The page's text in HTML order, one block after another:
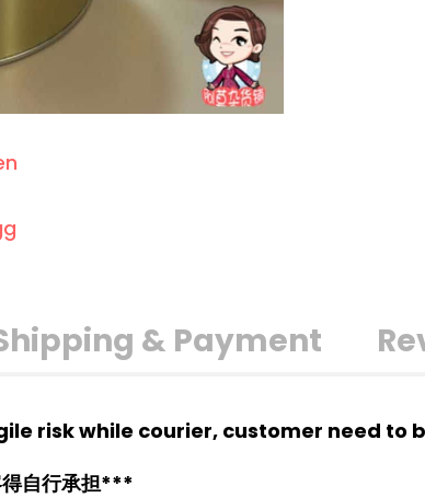
& Payment
risk while courier, customer need to
自行承担***